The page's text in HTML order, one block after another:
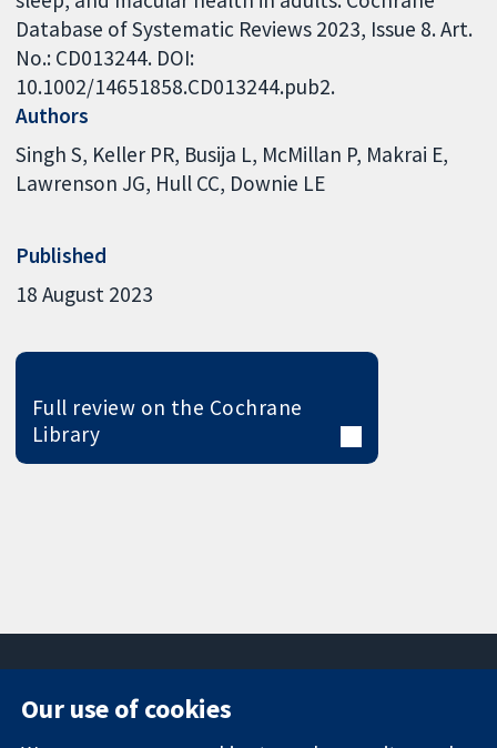
Database of Systematic Reviews 2023, Issue 8. Art.
No.: CD013244. DOI:
10.1002/14651858.CD013244.pub2.
Authors
Singh S Keller PR Busija L McMillan P Makrai E
Lawrenson JG Hull CC Downie LE
Published
18 August 2023
Full review on the Cochrane
Library
Our use of cookies